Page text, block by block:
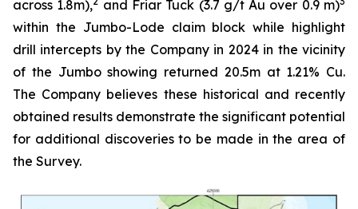
across 1.8m),
and Friar Tuck (3.7 g/t Au over 0.9 m)
within the Jumbo-Lode claim block while highlight
drill intercepts by the Company in 2024 in the vicinity
of the Jumbo showing returned 20.5m at 1.21% Cu.
The Company believes these historical and recently
obtained results demonstrate the significant potential
for additional discoveries to be made in the area of
the Survey.